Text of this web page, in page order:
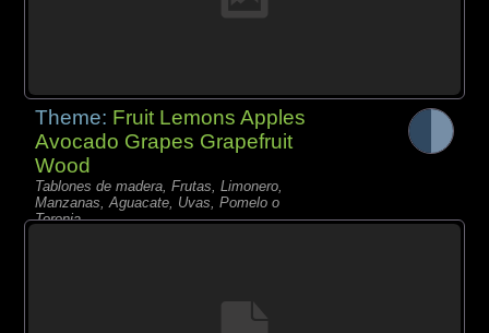
Theme: Fruit Lemons Apples
Avocado Grapes Grapefruit
Wood
Tablones de madera, Frutas, Limonero,
Manzanas, Aguacate, Uvas, Pomelo o
Toronja,